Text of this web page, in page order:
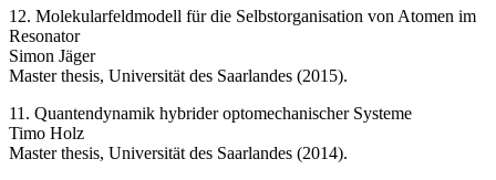
12. Molekularfeldmodell für die Selbstorganisation von Atomen im
Resonator
Simon Jäger
Master thesis, Universität des Saarlandes (2015).
11. Quantendynamik hybrider optomechanischer Systeme
Timo Holz
Master thesis, Universität des Saarlandes (2014).